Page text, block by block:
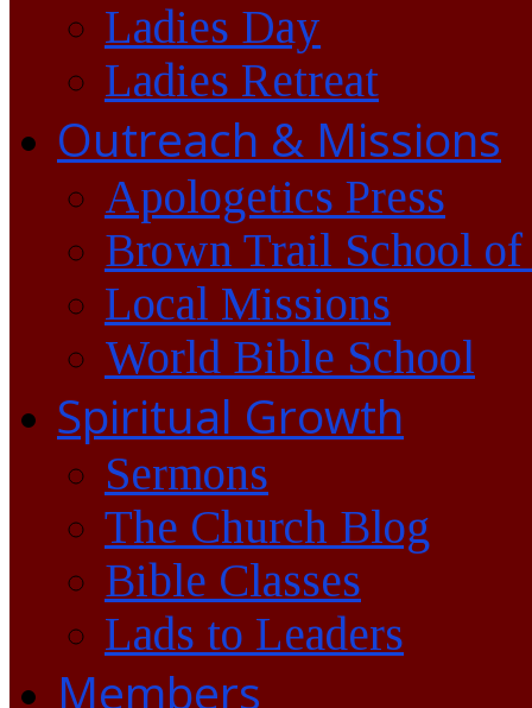
Ladies Day
Ladies Retreat
Outreach & Missions
Apologetics Press
Brown Trail School of
Local Missions
World Bible School
Spiritual Growth
Sermons
The Church Blog
Bible Classes
Lads to Leaders
Members